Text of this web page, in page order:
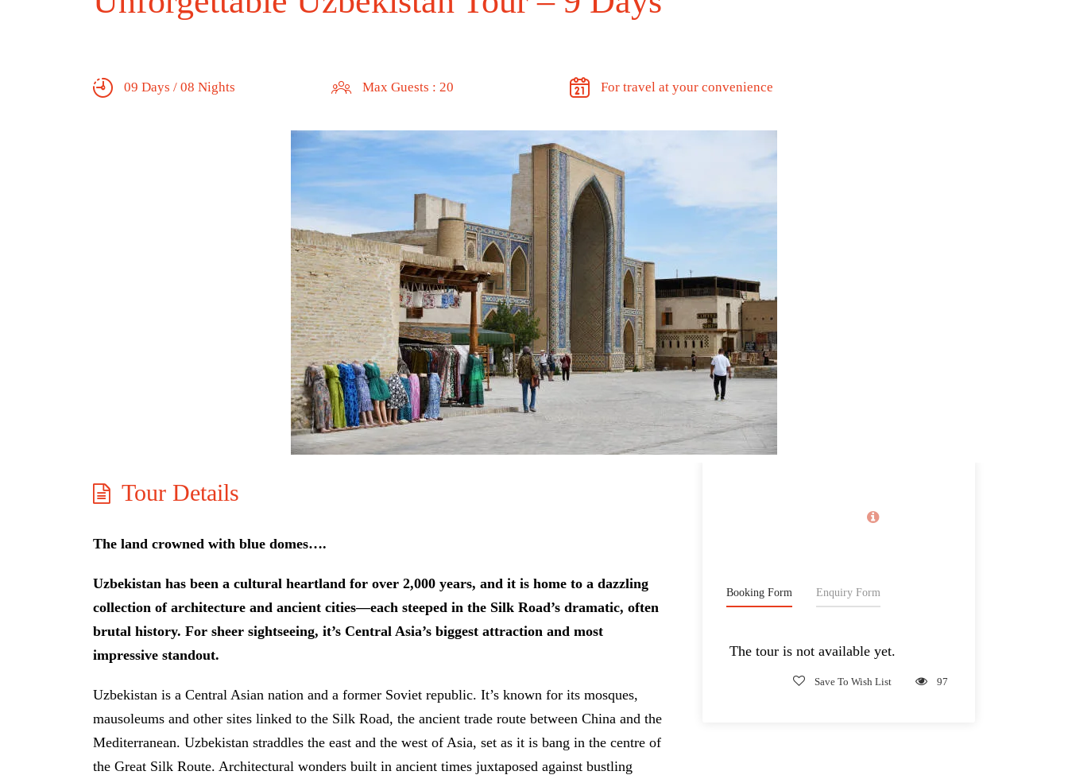
09 Days / 08 Nights Max Guests : 20 For travel at your convenience
Tour Details
The land crowned with blue domes….
Uzbekistan has been a cultural heartland for over 2,000 years, and it is home to a dazzling
collection of architecture and ancient cities—each steeped in the Silk Road’s dramatic, often
brutal history. For sheer sightseeing, it’s Central Asia’s biggest attraction and most
impressive standout.
Uzbekistan is a Central Asian nation and a former Soviet republic. It’s known for its mosques,
mausoleums and other sites linked to the Silk Road, the ancient trade route between China and the
Mediterranean. Uzbekistan straddles the east and the west of Asia, set as it is bang in the centre of
the Great Silk Route. Architectural wonders built in ancient times juxtaposed against bustling
Booking Form Enquiry Form
The tour is not available yet.
Save To Wish List 97